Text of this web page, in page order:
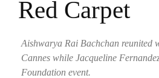
Red Carpet
Aishwarya Rai Bachchan reunited
Cannes while Jacqueline
Foundation event.